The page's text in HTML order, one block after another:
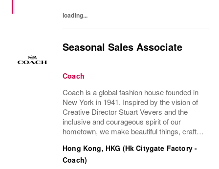
loading...
Seasonal Sales Associate
Coach
Coach is a global fashion house founded in
New York in 1941. Inspired by the vision of
Creative Director Stuart Vevers and the
inclusive and courageous spirit of our
hometown, we make beautiful things, crafted
part of the Tapestry portfolio – a global...
Hong Kong, HKG (Hk Citygate Factory -
Coach)